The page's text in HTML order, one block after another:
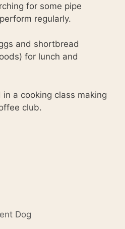
for some pipe
regularly.
and shortbread
for lunch and
a cooking class making
club.
Dog